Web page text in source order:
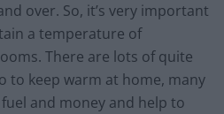
over. So, it’s very important
a temperature of
There are lots of quite
to keep warm at home, many
and money and help to